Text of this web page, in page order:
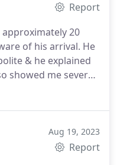
Report
approximately 20
of his arrival. He
& he explained
showed me several
& answered all of
pipes would not
with Jesse & his
Aug 19, 2023
Report